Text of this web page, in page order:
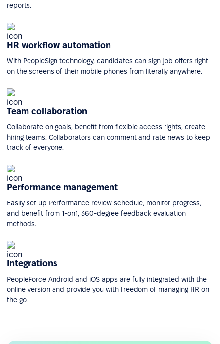
reports.
HR workflow automation
With PeopleSign technology, candidates can sign job offers right
on the screens of their mobile phones from literally anywhere.
Team collaboration
Collaborate on goals, benefit from flexible access rights, create
hiring teams. Collaborators can comment and rate news to keep
track of everyone.
Performance management
Easily set up Performance review schedule, monitor progress,
and benefit from 1-on1, 360-degree feedback evaluation
methods.
Integrations
PeopleForce Android and iOS apps are fully integrated with the
online version and provide you with freedom of managing HR on
the go.